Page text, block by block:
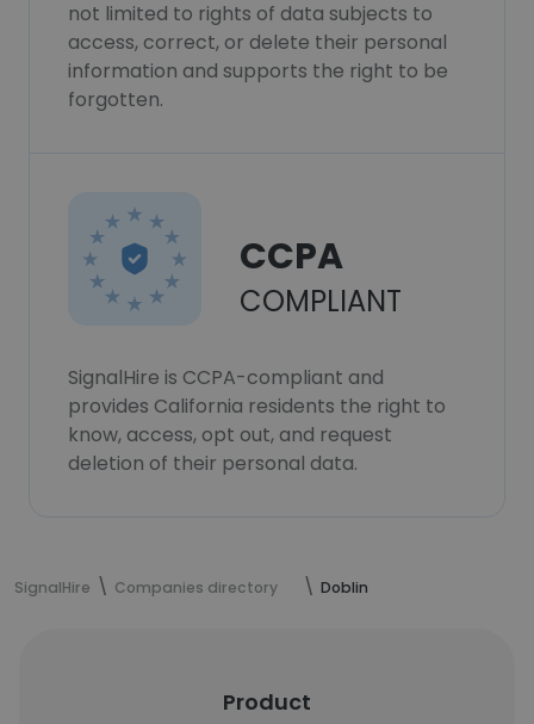
not limited to rights of data subjects to
access, correct, or delete their personal
information and supports the right to be
forgotten.
CCPA
COMPLIANT
SignalHire is CCPA-compliant and
provides California residents the right to
know, access, opt out, and request
deletion of their personal data.
SignalHire Companies directory Doblin
Product